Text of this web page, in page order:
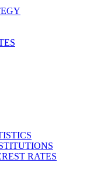
RATES